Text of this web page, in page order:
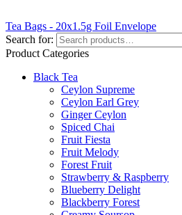
Tea Bags - 20x1.5g Foil Envelope
Search for:
Product Categories
Black Tea
Ceylon Supreme
Ceylon Earl Grey
Ginger Ceylon
Spiced Chai
Fruit Fiesta
Fruit Melody
Forest Fruit
Strawberry & Raspberry
Blueberry Delight
Blackberry Forest